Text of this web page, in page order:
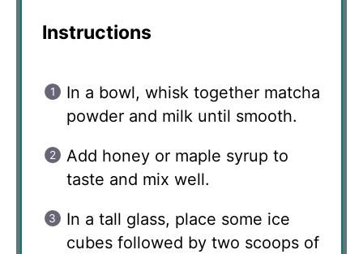
Instructions
In a bowl, whisk together matcha
powder and milk until smooth.
Add honey or maple syrup to
taste and mix well.
In a tall glass, place some ice
cubes followed by two scoops of